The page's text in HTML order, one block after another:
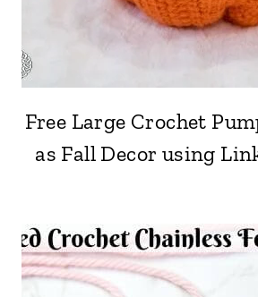
Free Large Crochet
as Fall Decor using